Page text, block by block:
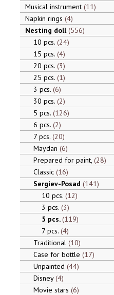
Musical instrument 11
Napkin rings 4
Nesting doll 556
10 pcs. 24
15 pcs. 4
20 pcs. 3
25 pcs. 1
3 pcs. 6
30 pcs. 2
5 pcs. 126
6 pcs. 2
7 pcs. 20
Maydan 6
Prepared for paint, 28
Classic 16
Sergiev-Posad 141
10 pcs. 12
3 pcs. 3
5 pcs. 119
7 pcs. 4
Traditional 10
Case for bottle 17
Unpainted 44
Disney 4
Movie stars 6